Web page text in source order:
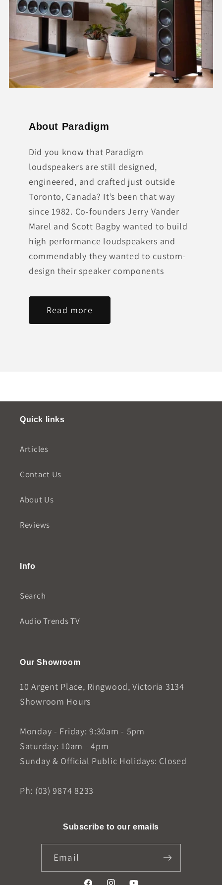
About Paradigm
Did you know that Paradigm
loudspeakers are still designed,
engineered, and crafted just outside
Toronto, Canada? It’s been that way
since 1982. Co-founders Jerry Vander
Marel and Scott Bagby wanted to build
high performance loudspeakers and
commendably they wanted to custom-
design their speaker components
Read more
Quick links
Articles
Contact Us
About Us
Reviews
Info
Search
Audio Trends TV
Our Showroom
10 Argent Place, Ringwood, Victoria 3134
Showroom Hours
Monday - Friday: 9:30am - 5pm
Saturday: 10am - 4pm
Sunday & Official Public Holidays: Closed
Ph: (03) 9874 8233
Subscribe to our emails
Email